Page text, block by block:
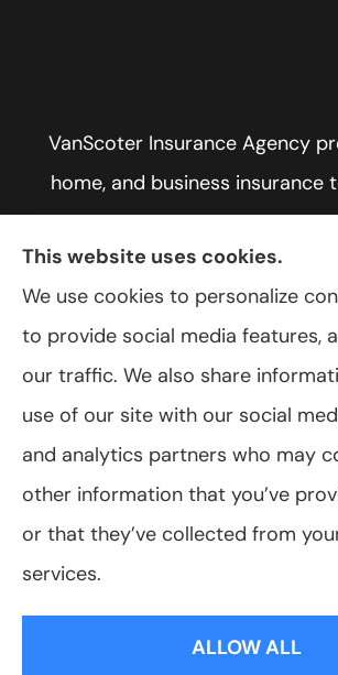
VanScoter Insurance Agency
home, and business insurance
York, including Rochester,
© Copyright 2026, VanScoter Insurance Agency
Insurance (Carol Stream, IL); Hagerty Insurance (Traverse
This website uses cookies.
We use cookies to personalize
to provide social media features,
our traffic. We also share
use of our site with our social
and analytics partners who may
other information that you’ve
or that they’ve collected from
services.
ALLOW ALL